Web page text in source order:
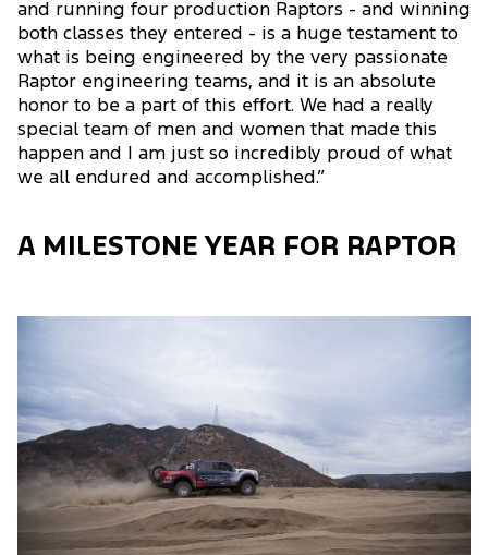
and running four production Raptors - and winning
both classes they entered - is a huge testament to
what is being engineered by the very passionate
Raptor engineering teams, and it is an absolute
honor to be a part of this effort. We had a really
special team of men and women that made this
happen and I am just so incredibly proud of what
we all endured and accomplished.”
A MILESTONE YEAR FOR RAPTOR